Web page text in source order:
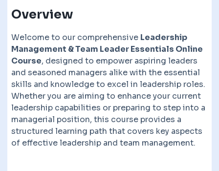
Overview
Welcome to our comprehensive Leadership
Management & Team Leader Essentials Online
Course, designed to empower aspiring leaders
and seasoned managers alike with the essential
skills and knowledge to excel in leadership roles.
Whether you are aiming to enhance your current
leadership capabilities or preparing to step into a
managerial position, this course provides a
structured learning path that covers key aspects
of effective leadership and team management.